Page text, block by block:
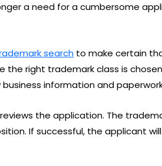
a need for a cumbersome
search to make certain
the right trademark class is
information and
the application. The
If successful, the applicant